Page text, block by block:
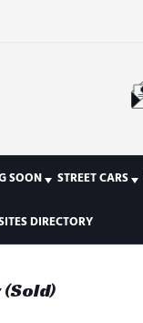
SOON STREET CARS
DIRECTORY